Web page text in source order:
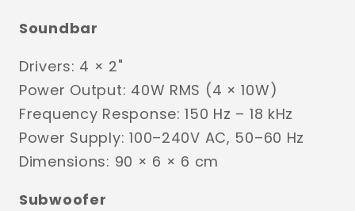
Soundbar
Drivers: 4 × 2"
Power Output: 40W RMS (4 × 10W)
Frequency Response: 150 Hz – 18 kHz
Power Supply: 100–240V AC, 50–60 Hz
Dimensions: 90 × 6 × 6 cm
Subwoofer